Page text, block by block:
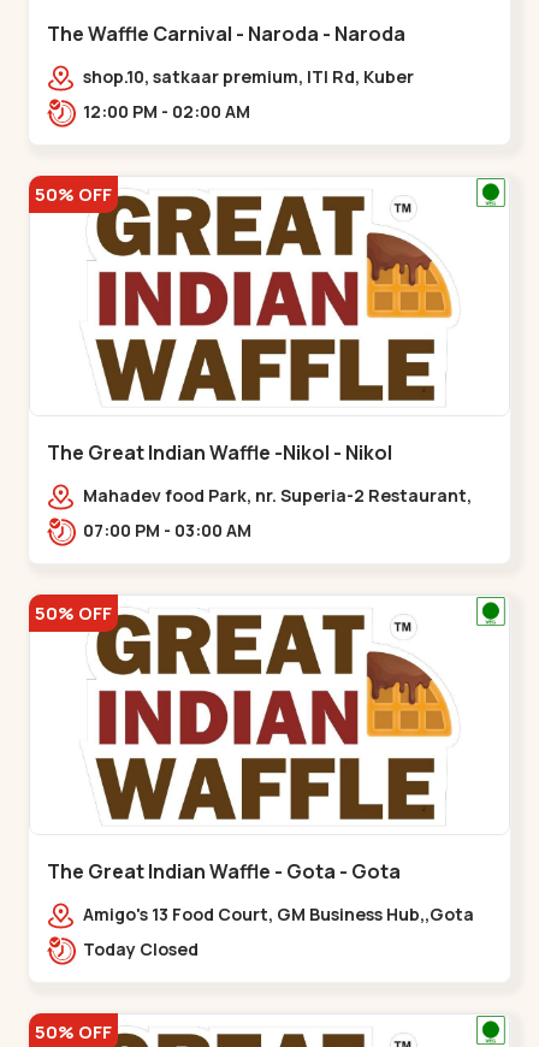
The Waffle Carnival - Naroda - Naroda
shop.10, satkaar premium, ITI Rd, Kuber
Nagar,,,Naroda12:00 PM - 02:00 AM
50% OFF
The Great Indian Waffle -Nikol - Nikol
Mahadev food Park, nr. Superia-2 Restaurant,
New India Colony,,Nikol
07:00 PM - 03:00 AM
50% OFF
The Great Indian Waffle - Gota - Gota
Amigo's 13 Food Court, GM Business Hub,,Gota
Today Closed
50% OFF